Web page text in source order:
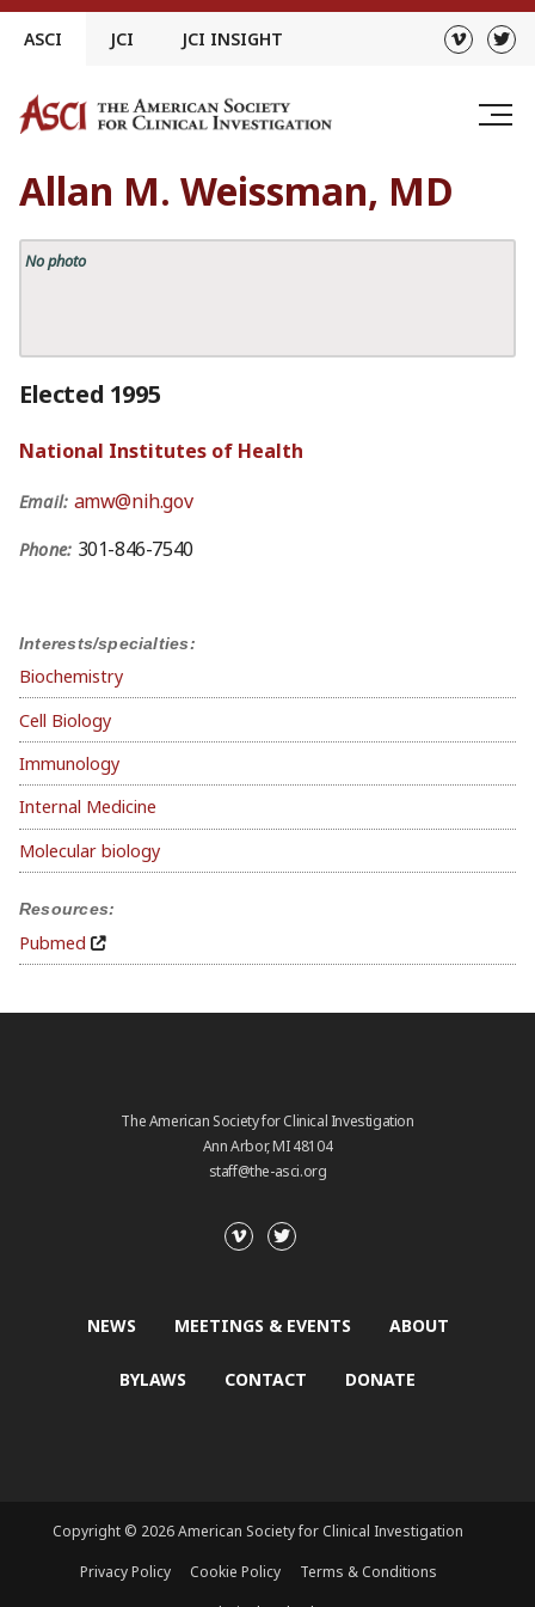
Skip
ASCI JCI JCI INSIGHT
Allan M. Weissman, MD
No photo
Interests/specialties:
Biochemistry
Cell Biology
Immunology
Internal Medicine
Molecular biology
Resources:
Pubmed
Elected 1995
National Institutes of Health
Email: amw@nih.gov
Phone: 301-846-7540
The American Society for Clinical Investigation
Ann Arbor, MI 48104
staff@the-asci.org
NEWS MEETINGS & EVENTS ABOUT
BYLAWS CONTACT DONATE
Copyright © 2026 American Society for Clinical Investigation
Privacy Policy
Cookie Policy
Terms & Conditions